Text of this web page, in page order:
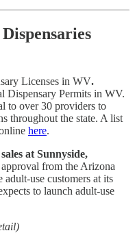
Licenses in WV.
Dispensary Permits in WV.
to over 30 providers to
throughout the state. A list
here.
at Sunnyside,
from the Arizona
use customers at its
to launch adult-use